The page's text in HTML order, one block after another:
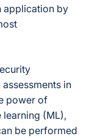
application by
in
power of
(ML),
be performed